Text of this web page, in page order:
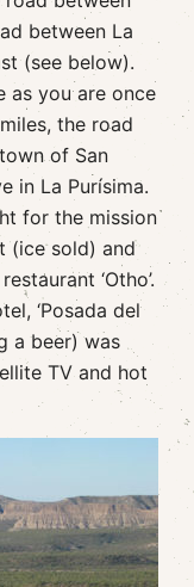
between La
(see below).
as you are once
the road
of San
in La Purísima.
for the mission
(ice sold) and
‘Otho’.
‘Posada del
a beer) was
TV and hot